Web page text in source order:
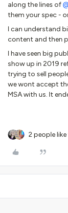
along the lines of
them your spec -
I can understand
content and then
I have seen big
show up in 2019
trying to sell
we wont accept
MSA with us. It
2 people